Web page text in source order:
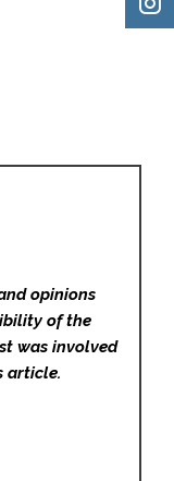
opinions
of the
was involved
article.